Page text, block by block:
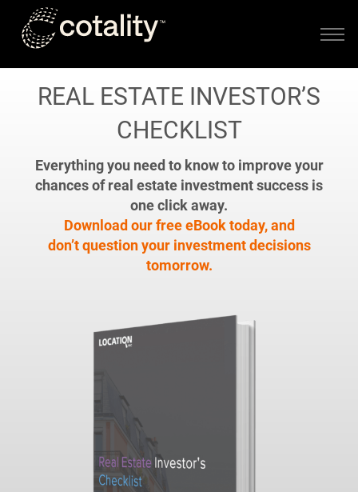
Skip to main content
REAL ESTATE INVESTOR’S
CHECKLIST
Everything you need to know to improve your
chances of real estate investment success is
one click away.
Download our free eBook today, and
don’t question your investment decisions
tomorrow.